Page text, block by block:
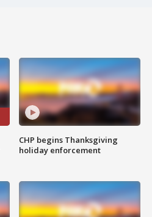
CHP begins Thanksgiving
holiday enforcement